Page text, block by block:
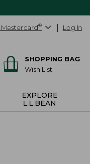
Mastercard® Log In
SHOPPING BAG
Wish List
EXPLORE
L.L.BEAN